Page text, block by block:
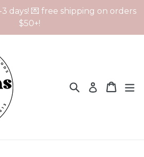
days! 💌 free shipping on orders
$50+!
SearchLog in Cart
Cart